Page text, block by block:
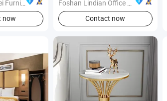
Co., Ltd
now
Foshan Lindian Office Furniture Co., Ltd.
Contact now